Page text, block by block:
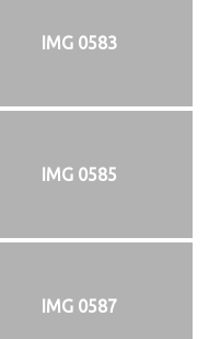
IMG 0583
IMG 0585
IMG 0587